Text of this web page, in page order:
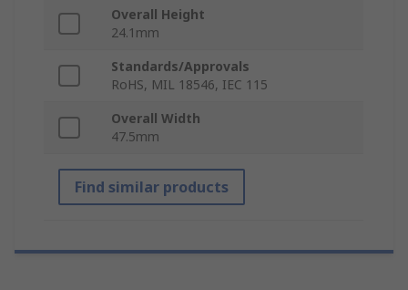
Overall Height
24.1mm
Standards/Approvals
RoHS, MIL 18546, IEC 115
Overall Width
47.5mm
Find similar products